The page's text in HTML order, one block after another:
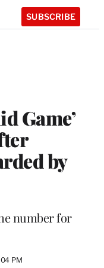
SUBSCRIBE
Game’
by
number for
PM